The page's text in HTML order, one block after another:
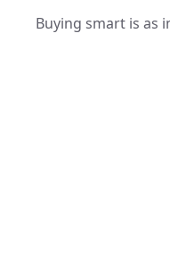
Buying smart is as